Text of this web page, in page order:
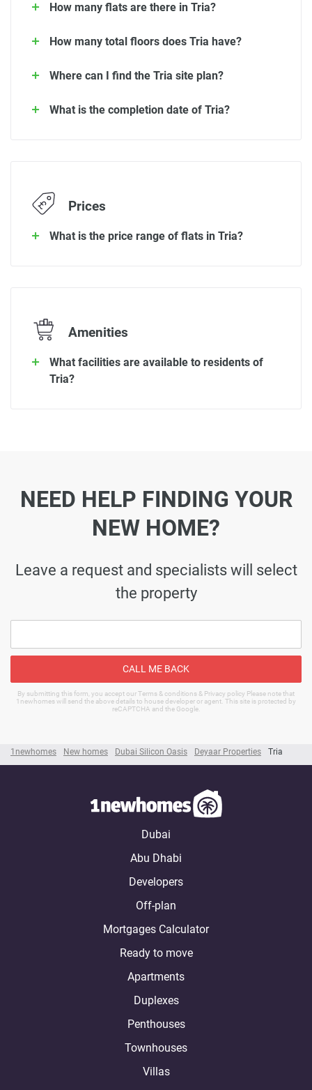
1newhomes New homes Dubai Silicon Oasis Deyaar Properties Tria
How many flats are there in Tria?
How many total floors does Tria have?
Where can I find the Tria site plan?
What is the completion date of Tria?
Prices
What is the price range of flats in Tria?
Amenities
What facilities are available to residents of
Tria?
NEED HELP FINDING YOUR
NEW HOME?
Leave a request and specialists will select
the property
CALL ME BACK
By submitting this form, you accept our Terms & conditions & Privacy policy Please note that
1newhomes will send the above details to house developer or agent. This site is protected by
reCAPTCHA and the Google.
Dubai
Abu Dhabi
Developers
Off-plan
Mortgages Calculator
Ready to move
Apartments
Duplexes
Penthouses
Townhouses
Villas